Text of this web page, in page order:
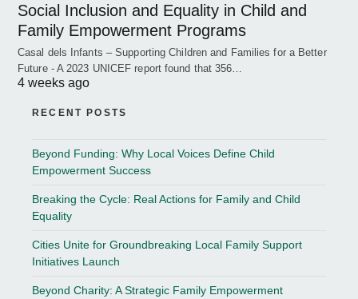
Social Inclusion and Equality in Child and
Family Empowerment Programs
Casal dels Infants – Supporting Children and Families for a Better
Future - A 2023 UNICEF report found that 356…
4 weeks ago
RECENT POSTS
Beyond Funding: Why Local Voices Define Child
Empowerment Success
Breaking the Cycle: Real Actions for Family and Child
Equality
Cities Unite for Groundbreaking Local Family Support
Initiatives Launch
Beyond Charity: A Strategic Family Empowerment